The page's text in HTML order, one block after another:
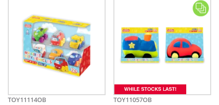
TOY11114OB TOY11057OB